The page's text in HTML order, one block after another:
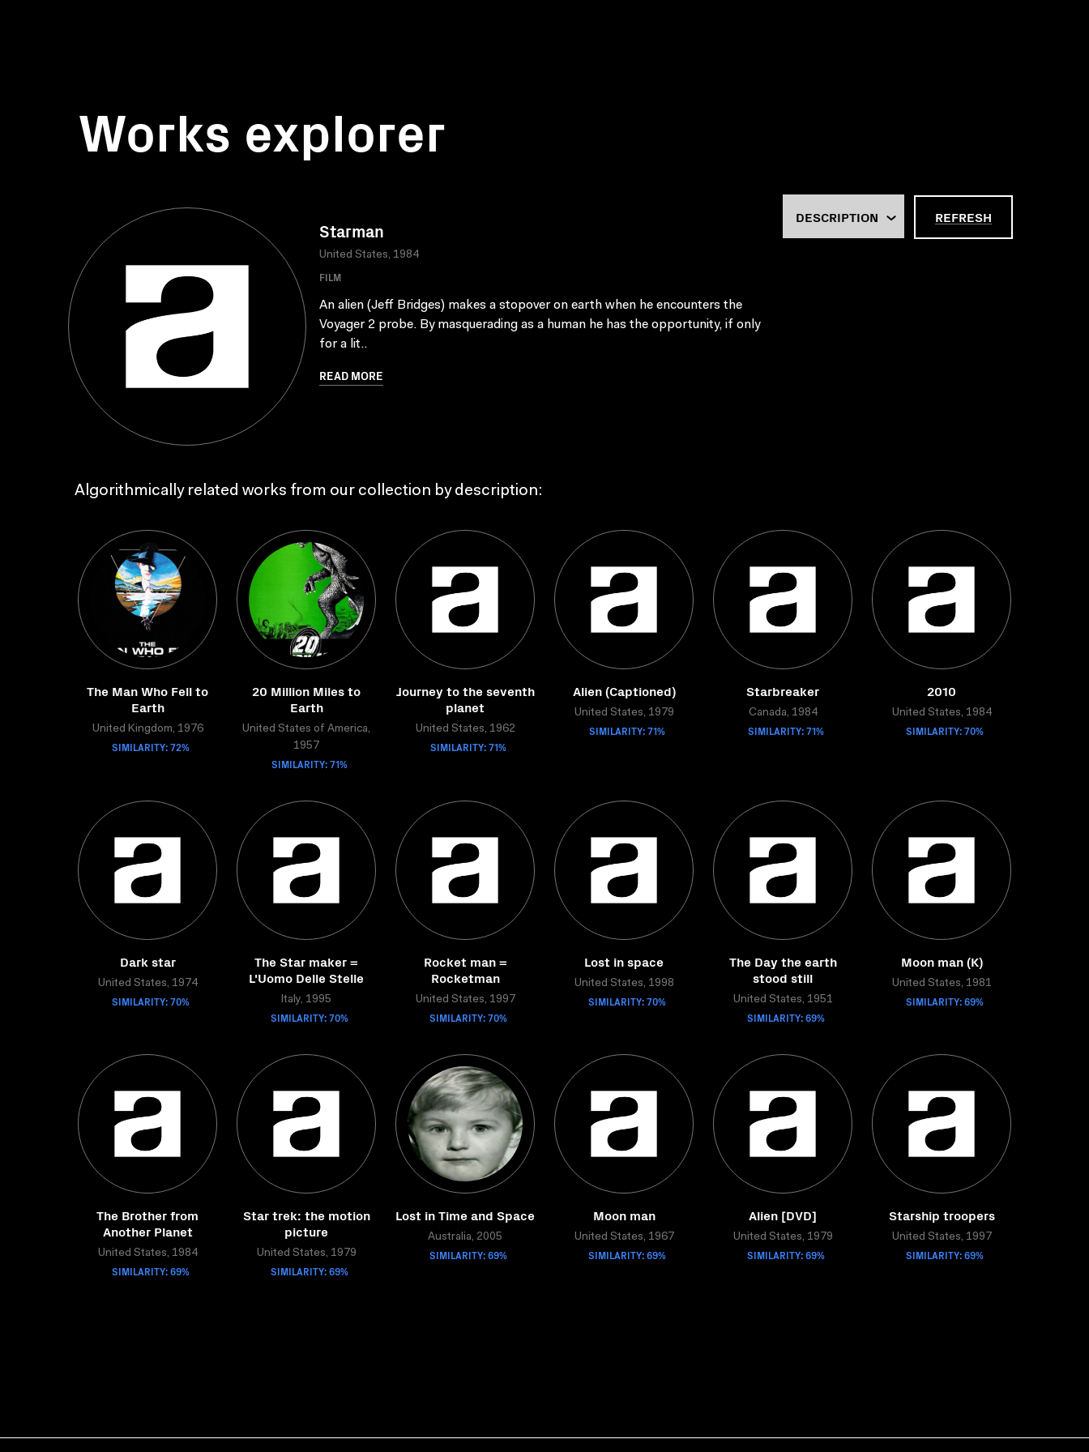
Works explorer
Starman
United States, 1984
FILM
An alien (Jeff Bridges) makes a stopover on earth when he encounters the
Voyager 2 probe. By masquerading as a human he has the opportunity, if only
for a lit..
READ MORE
REFRESH
Algorithmically related works from our collection by description:
The Man Who Fell to
Earth
United Kingdom, 1976
SIMILARITY: 72%
20 Million Miles to
Earth
United States of America,
1957
SIMILARITY: 71%
Journey to the seventh
planet
United States, 1962
SIMILARITY: 71%
Alien (Captioned)
United States, 1979
SIMILARITY: 71%
Starbreaker
Canada, 1984
SIMILARITY: 71%
2010
United States, 1984
SIMILARITY: 70%
Dark star
United States, 1974
SIMILARITY: 70%
The Star maker =
L'Uomo Delle Stelle
Italy, 1995
SIMILARITY: 70%
Rocket man =
Rocketman
United States, 1997
SIMILARITY: 70%
Lost in space
United States, 1998
SIMILARITY: 70%
The Day the earth
stood still
United States, 1951
SIMILARITY: 69%
Moon man (K)
United States, 1981
SIMILARITY: 69%
The Brother from
Another Planet
United States, 1984
SIMILARITY: 69%
Star trek: the motion
picture
United States, 1979
SIMILARITY: 69%
Lost in Time and Space
Australia, 2005
SIMILARITY: 69%
Moon man
United States, 1967
SIMILARITY: 69%
Alien [DVD]
United States, 1979
SIMILARITY: 69%
Starship troopers
United States, 1997
SIMILARITY: 69%